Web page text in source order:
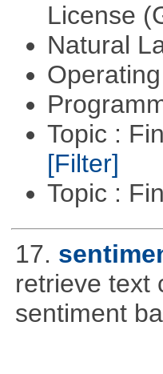
License
Natural
Topic :
[Filter]
Topic :
17.
retrieve text
sentiment